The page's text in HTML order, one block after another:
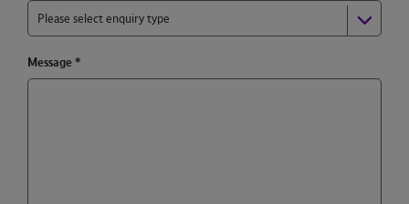
Please select enquiry type
Message *